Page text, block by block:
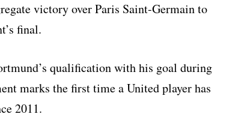
victory over Paris Saint-Germain to
final.
qualification with his goal during
marks the first time a United player has
2011.